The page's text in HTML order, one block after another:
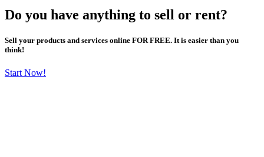
Do you have anything to sell or rent?
Sell your products and services online FOR FREE. It is easier than you
think!
Start Now!